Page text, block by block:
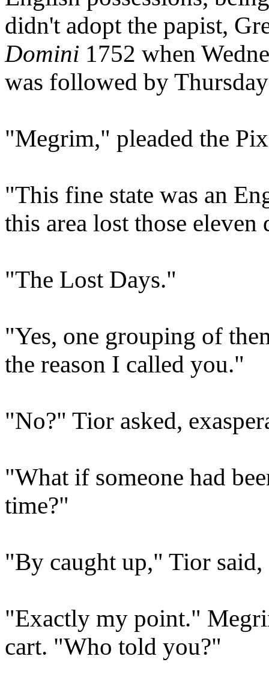
didn't adopt the papist,
Domini 1752 when
was followed by
"Megrim," pleaded the
"This fine state was an
this area lost those eleven
"The Lost Days."
"Yes, one grouping of
the reason I called you."
"No?" Tior asked,
"What if someone had
time?"
"By caught up," Tior
"Exactly my point."
cart. "Who told you?"